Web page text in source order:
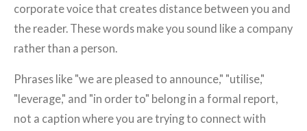
corporate voice that creates distance between you and
the reader. These words make you sound like a company
rather than a person.
Phrases like "we are pleased to announce," "utilise,"
"leverage," and "in order to" belong in a formal report,
not a caption where you are trying to connect with